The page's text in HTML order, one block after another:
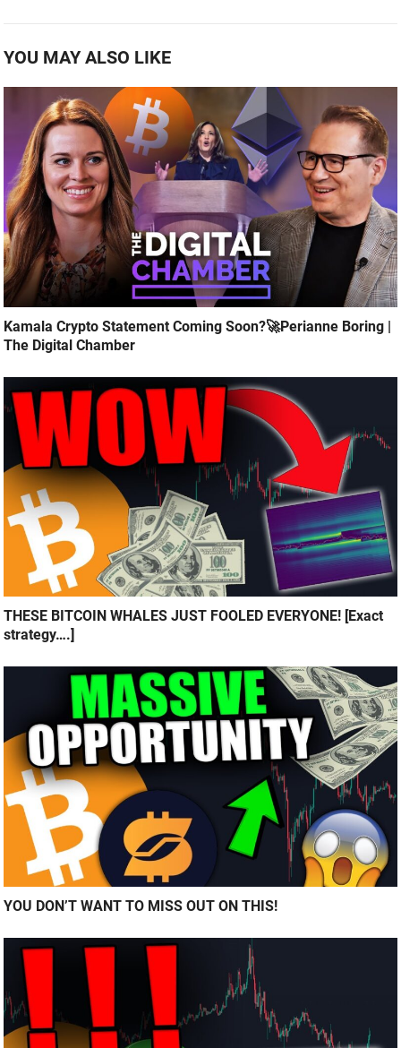
YOU MAY ALSO LIKE
Kamala Crypto Statement Coming Soon?🚀Perianne Boring |
The Digital Chamber
THESE BITCOIN WHALES JUST FOOLED EVERYONE! [Exact
strategy….]
YOU DON’T WANT TO MISS OUT ON THIS!